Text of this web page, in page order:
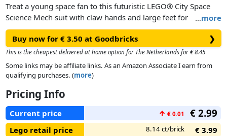
…more
Treat a young space fan to this futuristic LEGO® City Space
Science Mech suit with claw hands and large feet for
traversing distant planets, plus an astronaut minifigure.
Buy now for € 3.50 at Goodbricks
❯
This is the cheapest delivered at home option for The Netherlands for € 8.45
Some links may be affiliate links. As an Amazon Associate I earn from
qualifying purchases. (more)
Pricing Info
Current price ↑ € 0.01 € 2.99
Lego retail price 8.14 ct/brick
€ 3.99